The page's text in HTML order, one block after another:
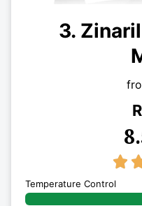
3.

Temperature Control